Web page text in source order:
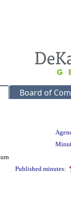
Board of
Published minutes: